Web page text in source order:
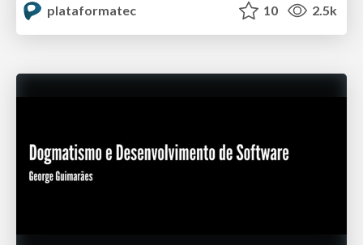
plataformatec
10 2.5k